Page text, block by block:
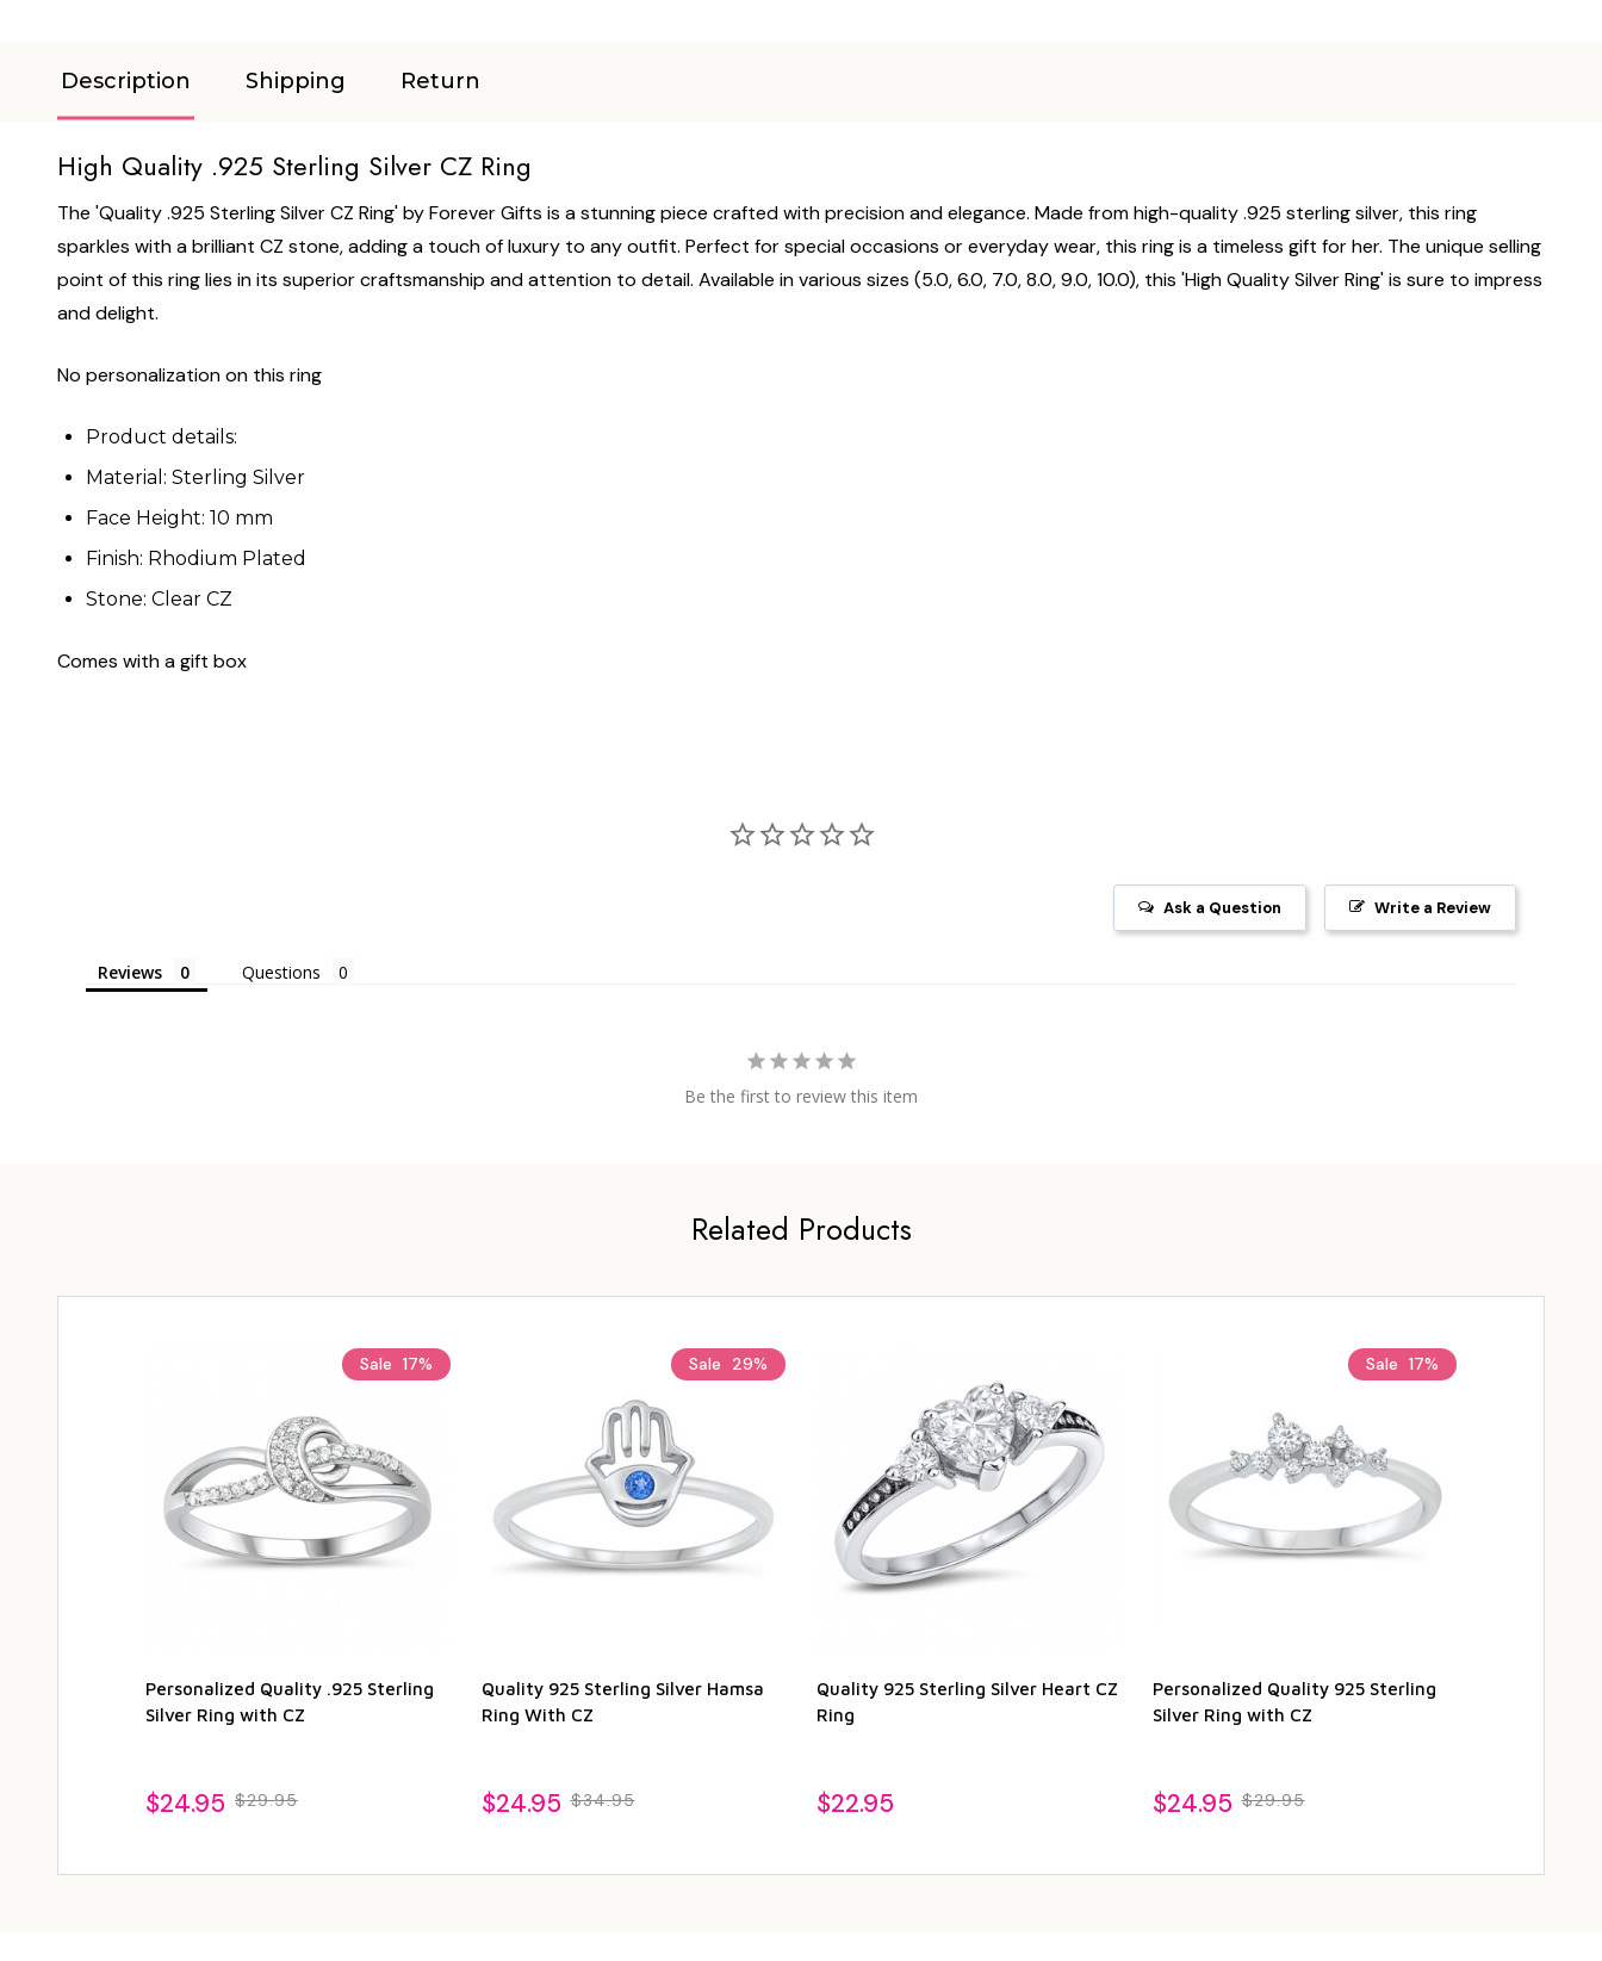
Description Shipping Return
High Quality .925 Sterling Silver CZ Ring
The 'Quality .925 Sterling Silver CZ Ring' by Forever Gifts is a stunning piece crafted with precision and elegance. Made from high-quality .925 sterling silver, this ring
sparkles with a brilliant CZ stone, adding a touch of luxury to any outfit. Perfect for special occasions or everyday wear, this ring is a timeless gift for her. The unique selling
point of this ring lies in its superior craftsmanship and attention to detail. Available in various sizes (5.0, 6.0, 7.0, 8.0, 9.0, 10.0), this 'High Quality Silver Ring' is sure to impress
and delight.
No personalization on this ring
Product details:
Material: Sterling Silver
Face Height: 10 mm
Finish: Rhodium Plated
Stone: Clear CZ
Comes with a gift box
Write a Review
Ask a Question
Reviews Questions
Be the first to review this item
Related Products
Sale 17%
Personalized Quality .925 Sterling
Silver Ring with CZ
$24.95 $29.95
Sale 29%
Quality 925 Sterling Silver Hamsa
Ring With CZ
$24.95 $34.95
Quality 925 Sterling Silver Heart CZ
Ring
$22.95
Sale 17%
Personalized Quality 925 Sterling
Silver Ring with CZ
$24.95 $29.95